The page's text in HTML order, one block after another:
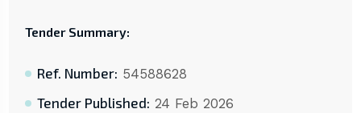
Tender Summary:
Ref. Number: 54588628
Tender Published: 24 Feb 2026